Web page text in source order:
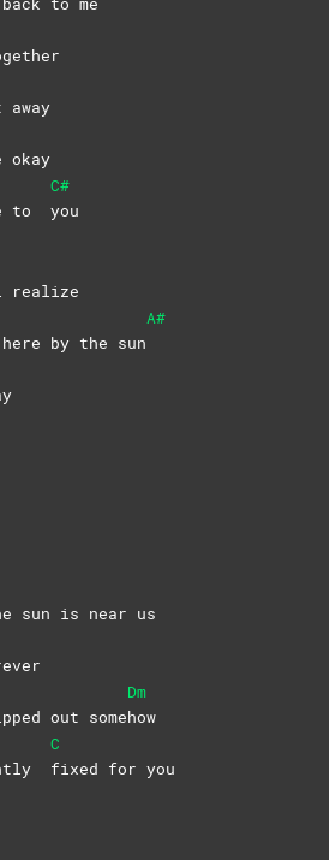
okay
to
C#
you
realize
by the sun
A#
sun is near us
out some
Dm
how
C
fixed for you